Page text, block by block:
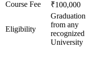
Course Fee
₹100,000
Eligibility
Graduation
from any
recognized
University